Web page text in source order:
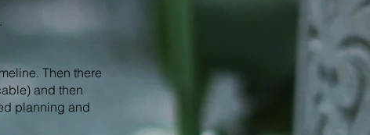
Then there
and then
planning and